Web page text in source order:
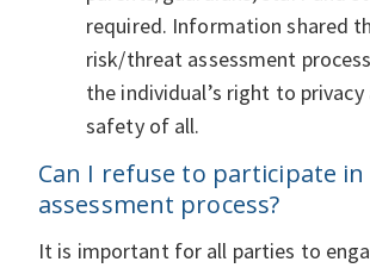
required. Information shared
risk/threat assessment
the individual’s right to privacy
safety of all.
Can I refuse to participate
assessment process?
It is important for all parties to